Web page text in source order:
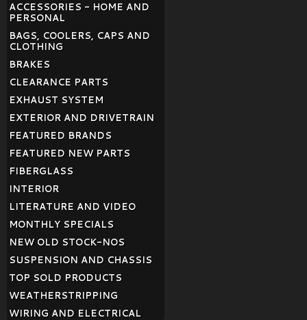
ACCESSORIES - HOME AND
PERSONAL
BAGS, COOLERS, CAPS AND
CLOTHING
BRAKES
CLEARANCE PARTS
EXHAUST SYSTEM
EXTERIOR AND DRIVETRAIN
FEATURED BRANDS
FEATURED NEW PARTS
FIBERGLASS
INTERIOR
LITERATURE AND VIDEO
MONTHLY SPECIALS
NEW OLD STOCK-NOS
SUSPENSION AND CHASSIS
TOP SOLD PRODUCTS
WEATHERSTRIPPING
WIRING AND ELECTRICAL